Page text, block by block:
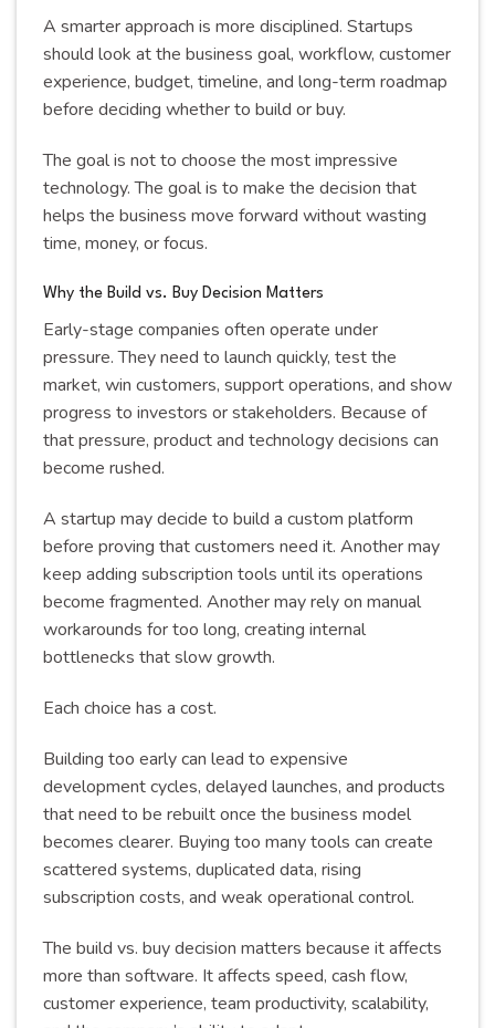
A smarter approach is more disciplined. Startups
should look at the business goal, workflow, customer
experience, budget, timeline, and long-term roadmap
before deciding whether to build or buy.
The goal is not to choose the most impressive
technology. The goal is to make the decision that
helps the business move forward without wasting
time, money, or focus.
Why the Build vs. Buy Decision Matters
Early-stage companies often operate under
pressure. They need to launch quickly, test the
market, win customers, support operations, and show
progress to investors or stakeholders. Because of
that pressure, product and technology decisions can
become rushed.
A startup may decide to build a custom platform
before proving that customers need it. Another may
keep adding subscription tools until its operations
become fragmented. Another may rely on manual
workarounds for too long, creating internal
bottlenecks that slow growth.
Each choice has a cost.
Building too early can lead to expensive
development cycles, delayed launches, and products
that need to be rebuilt once the business model
becomes clearer. Buying too many tools can create
scattered systems, duplicated data, rising
subscription costs, and weak operational control.
The build vs. buy decision matters because it affects
more than software. It affects speed, cash flow,
customer experience, team productivity, scalability,